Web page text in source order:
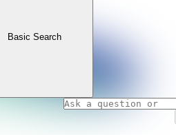
Basic Search